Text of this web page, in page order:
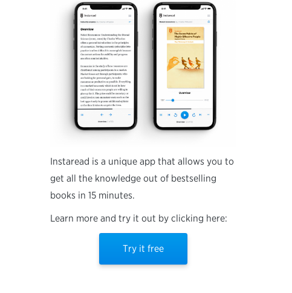
Instaread is a unique app that allows you to
get all the knowledge out of bestselling
books in 15 minutes.
Learn more and try it out by clicking here:
Try it free